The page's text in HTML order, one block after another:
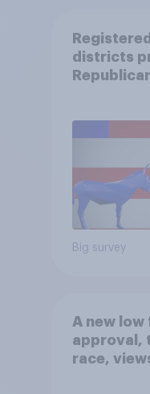
districts
Big survey
A new low
approval,
race,